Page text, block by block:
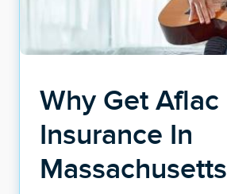
Why Get Aflac
Insurance In
Massachusetts